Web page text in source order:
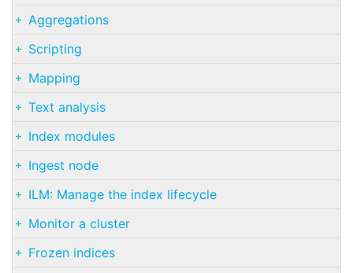
Aggregations
Scripting
Mapping
Text analysis
Index modules
Ingest node
ILM: Manage the index lifecycle
Monitor a cluster
Frozen indices